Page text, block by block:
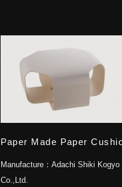
Paper Made Paper
Manufacture： Adachi Shiki Kogyo
Co.,Ltd.